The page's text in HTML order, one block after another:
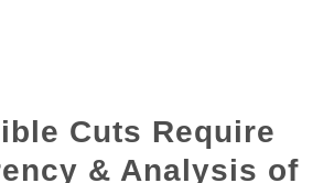
Cuts Require
& Analysis of